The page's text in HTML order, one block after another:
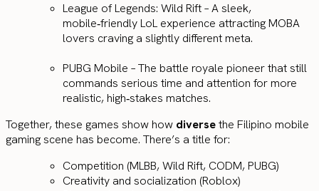
League of Legends: Wild Rift – A sleek,
mobile‑friendly LoL experience attracting MOBA
lovers craving a slightly different meta.
PUBG Mobile – The battle royale pioneer that still
commands serious time and attention for more
realistic, high‑stakes matches.
Together, these games show how diversethe Filipino mobile
gaming scene has become. There’s a title for:
Competition (MLBB, Wild Rift, CODM, PUBG)
Creativity and socialization (Roblox)